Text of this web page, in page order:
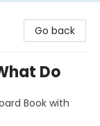
Go back
Do
Book with